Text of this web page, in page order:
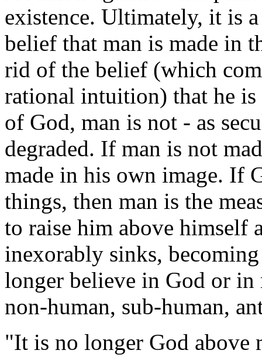
existence. Ultimately, it is
belief that man is made in
rid of the belief (which
rational intuition) that he is
of God, man is not - as
degraded. If man is not
made in his own image. If
things, then man is the
to raise him above himself
inexorably sinks,
longer believe in God or in
non-human, sub-human,
"It is no longer God above